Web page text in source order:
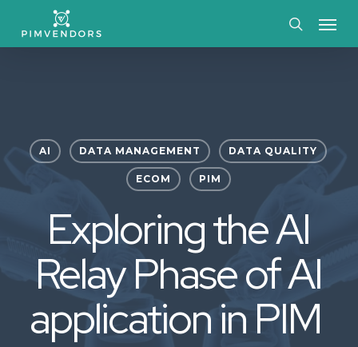
AI DATA MANAGEMENT DATA QUALITY
ECOM PIM
Exploring the AI
Relay Phase of AI
application in PIM